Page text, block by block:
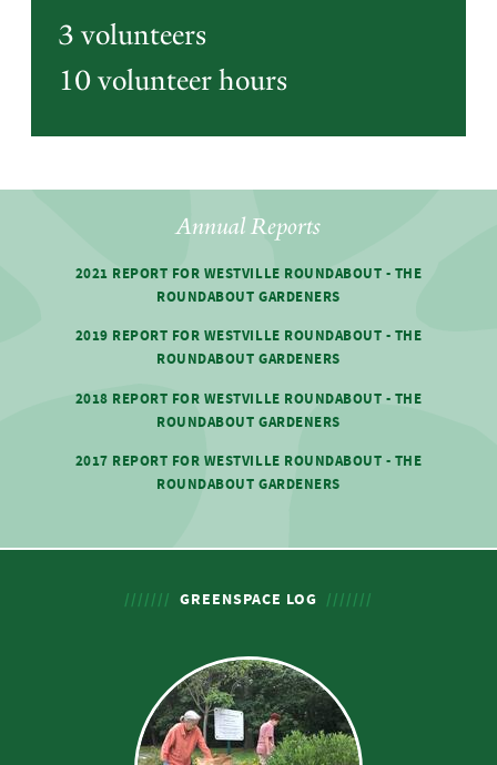
3 volunteers
10 volunteer hours
Annual Reports
2021 REPORT FOR WESTVILLE ROUNDABOUT - THE
ROUNDABOUT GARDENERS
2019 REPORT FOR WESTVILLE ROUNDABOUT - THE
ROUNDABOUT GARDENERS
2018 REPORT FOR WESTVILLE ROUNDABOUT - THE
ROUNDABOUT GARDENERS
2017 REPORT FOR WESTVILLE ROUNDABOUT - THE
ROUNDABOUT GARDENERS
GREENSPACE LOG